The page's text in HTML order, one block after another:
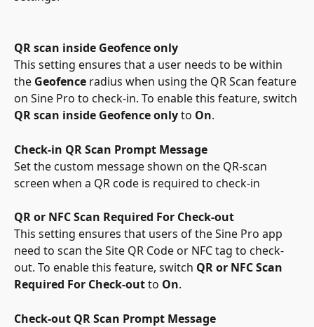
QR scan inside Geofence only
This setting ensures that a user needs to be within
the Geofence radius when using the QR Scan feature
on Sine Pro to check-in. To enable this feature, switch
QR scan inside Geofence only to On.
Check-in QR Scan Prompt Message
Set the custom message shown on the QR-scan
screen when a QR code is required to check-in
QR or NFC Scan Required For Check-out
This setting ensures that users of the Sine Pro app
need to scan the Site QR Code or NFC tag to check-
out. To enable this feature, switch QR or NFC Scan
Required For Check-out to On.
Check-out QR Scan Prompt Message